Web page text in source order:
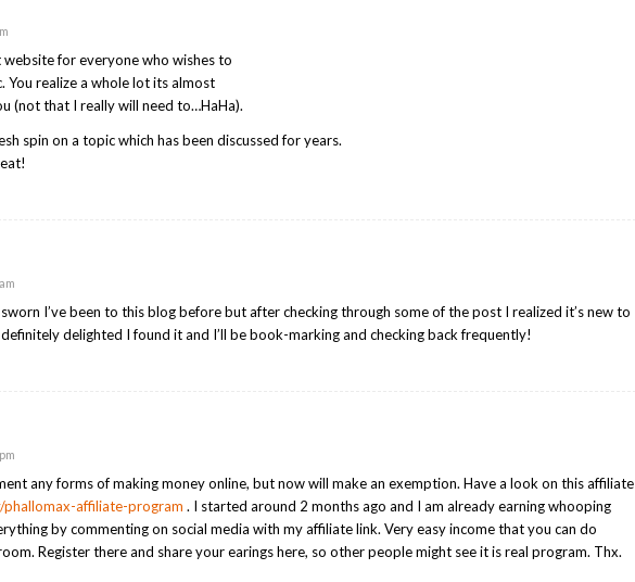
website for everyone who wishes to
You realize a whole lot its almost
(not that I really will need to…HaHa).
spin on a topic which has been discussed for years.
I’ve been to this blog before but after checking through some of the post I realized it’s new to
definitely delighted I found it and I’ll be book-marking and checking back frequently!
any forms of making money online, but now will make an exemption. Have a look on this affiliate
affiliate-program . I started around 2 months ago and I am already earning whooping
by commenting on social media with my affiliate link. Very easy income that you can do
Register there and share your earings here, so other people might see it is real program. Thx.